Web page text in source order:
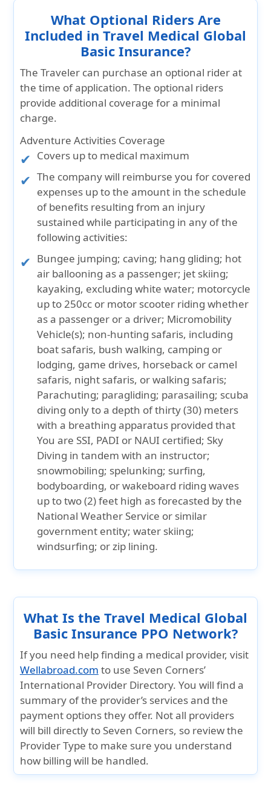
What Optional Riders Are
Included in Travel Medical Global
Basic Insurance?
The Traveler can purchase an optional rider at
the time of application. The optional riders
provide additional coverage for a minimal
charge.
Adventure Activities Coverage
Covers up to medical maximum
The company will reimburse you for covered
expenses up to the amount in the schedule
of benefits resulting from an injury
sustained while participating in any of the
following activities:
Bungee jumping; caving; hang gliding; hot
air ballooning as a passenger; jet skiing;
kayaking, excluding white water; motorcycle
up to 250cc or motor scooter riding whether
as a passenger or a driver; Micromobility
Vehicle(s); non-hunting safaris, including
boat safaris, bush walking, camping or
lodging, game drives, horseback or camel
safaris, night safaris, or walking safaris;
Parachuting; paragliding; parasailing; scuba
diving only to a depth of thirty (30) meters
with a breathing apparatus provided that
You are SSI, PADI or NAUI certified; Sky
Diving in tandem with an instructor;
snowmobiling; spelunking; surfing,
bodyboarding, or wakeboard riding waves
up to two (2) feet high as forecasted by the
National Weather Service or similar
government entity; water skiing;
windsurfing; or zip lining.
What Is the Travel Medical Global
Basic Insurance PPO Network?
If you need help finding a medical provider, visit
Wellabroad.com to use Seven Corners’
International Provider Directory. You will find a
summary of the provider’s services and the
payment options they offer. Not all providers
will bill directly to Seven Corners, so review the
Provider Type to make sure you understand
how billing will be handled.